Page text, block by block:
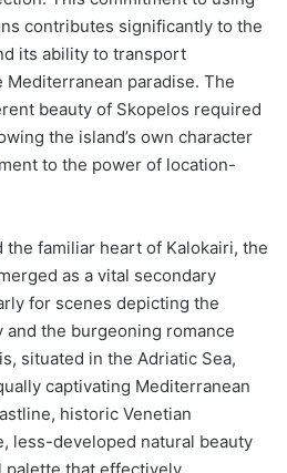
contributes significantly to the
its ability to transport
paradise. The
beauty of Skopelos required
the island’s own character
to the power of location-
familiar heart of Kalokairi, the
as a vital secondary
for scenes depicting the
and the burgeoning romance
situated in the Adriatic Sea,
captivating Mediterranean
historic Venetian
less-developed natural beauty